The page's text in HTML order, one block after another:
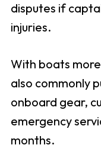
disputes if
injuries.
With boats
also commonly
onboard gear,
emergency
months.